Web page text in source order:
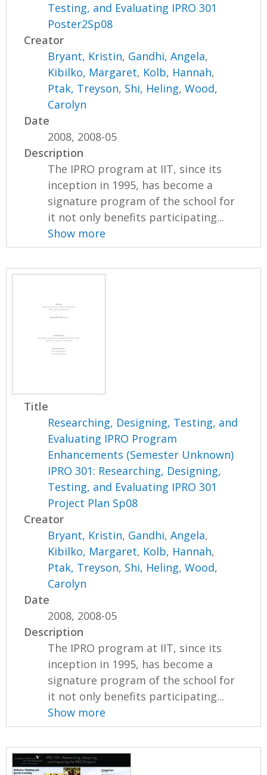
Testing, and Evaluating IPRO 301
Poster2Sp08
Creator
Bryant, Kristin, Gandhi, Angela,
Kibilko, Margaret, Kolb, Hannah,
Ptak, Treyson, Shi, Heling,Wood,
Carolyn
Date
2008, 2008-05
Description
The IPRO program at IIT, since its
inception in 1995, has become a
signature program of the school for
it not only benefits participating...
Show more
Title
Researching, Designing, Testing, and
Evaluating IPRO Program
Enhancements (Semester Unknown)
IPRO 301: Researching, Designing,
Testing, and Evaluating IPRO 301
Project Plan Sp08
Creator
Bryant, Kristin, Gandhi, Angela,
Kibilko, Margaret, Kolb, Hannah,
Ptak, Treyson, Shi, Heling,Wood,
Carolyn
Date
2008, 2008-05
Description
The IPRO program at IIT, since its
inception in 1995, has become a
signature program of the school for
it not only benefits participating...
Show more